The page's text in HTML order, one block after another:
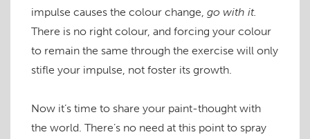
impulse causes the colour change, go with it.
There is no right colour, and forcing your colour
to remain the same through the exercise will only
stifle your impulse, not foster its growth.
Now it’s time to share your paint-thought with
the world. There’s no need at this point to spray